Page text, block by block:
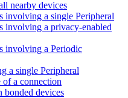
nearby devices
involving a single Peripheral
involving a privacy-enabled
involving a Periodic
a single Peripheral
a connection
bonded devices